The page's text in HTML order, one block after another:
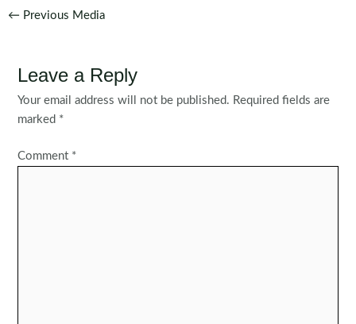
Post
← Previous Media
Leave a Reply
Your email address will not be published. Required fields are
marked *
Comment *